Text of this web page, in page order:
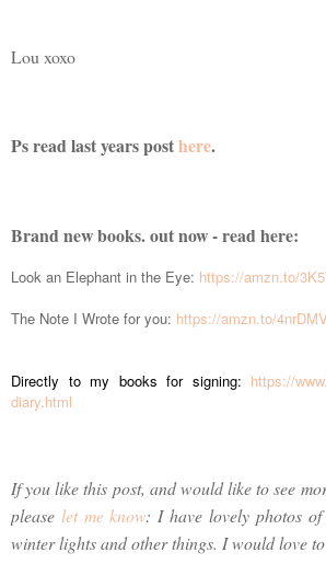
Lou xoxo
Ps read last years posthere.
Brand new books. out now - read here:
Look an Elephant in the Eye: https://amzn.to/
The Note I Wrote for you: https://amzn.to/
Directly to my books for signing: https://
diary.html
If you like this post, and would like to see
please let me know: I have lovely photos of
winter lights and other things. I would love